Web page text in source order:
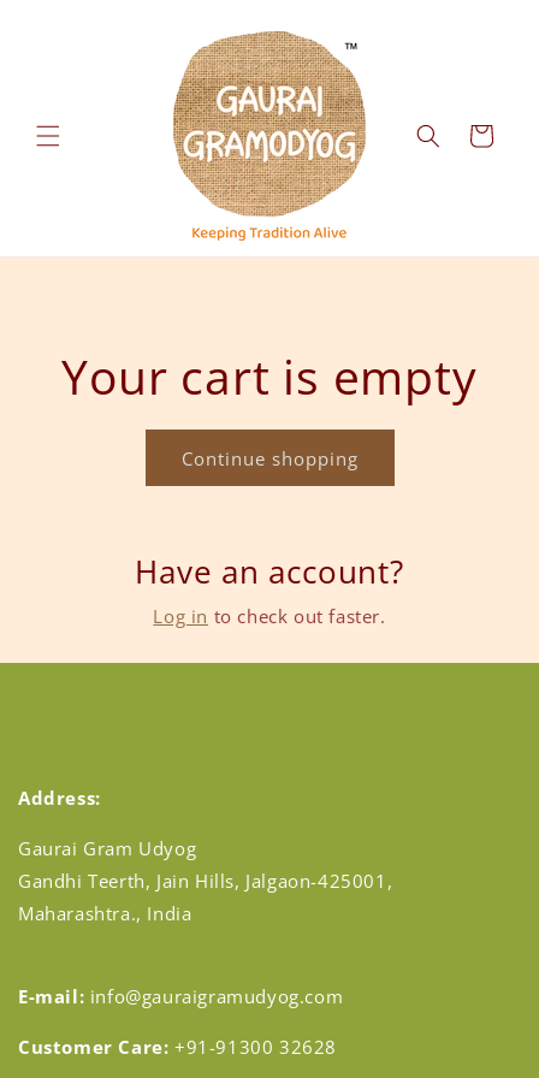
Cart
Your cart is empty
Continue shopping
Have an account?
Log in to check out faster.
Address:
Gaurai Gram Udyog
Gandhi Teerth, Jain Hills, Jalgaon-425001,
Maharashtra., India
E-mail: info@gauraigramudyog.com
Customer Care: +91-91300 32628